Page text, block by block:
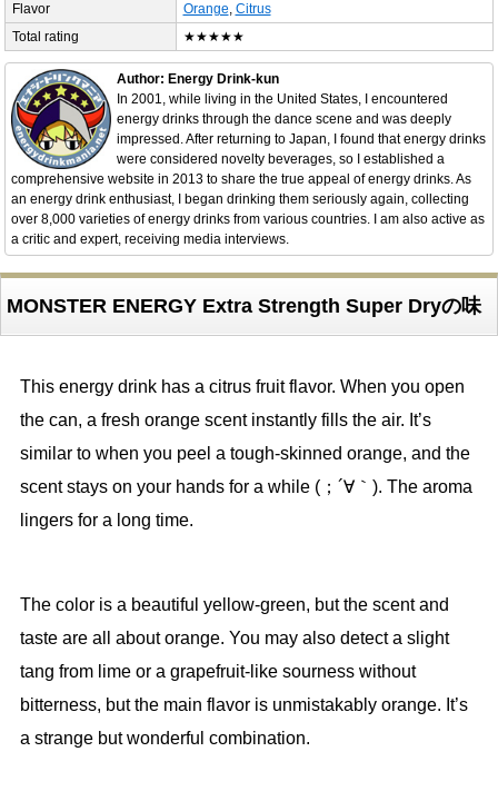
Flavor
Orange, Citrus
Total rating
★★★★★
Author: Energy Drink-kun
In 2001, while living in the United States, I encountered
energy drinks through the dance scene and was deeply
impressed. After returning to Japan, I found that energy drinks
were considered novelty beverages, so I established a
comprehensive website in 2013 to share the true appeal of energy drinks. As
an energy drink enthusiast, I began drinking them seriously again, collecting
over 8,000 varieties of energy drinks from various countries. I am also active as
a critic and expert, receiving media interviews.
MONSTER ENERGY Extra Strength Super Dryの味
This energy drink has a citrus fruit flavor. When you open
the can, a fresh orange scent instantly fills the air. It’s
similar to when you peel a tough-skinned orange, and the
scent stays on your hands for a while (；´∀｀). The aroma
lingers for a long time.
The color is a beautiful yellow-green, but the scent and
taste are all about orange. You may also detect a slight
tang from lime or a grapefruit-like sourness without
bitterness, but the main flavor is unmistakably orange. It’s
a strange but wonderful combination.